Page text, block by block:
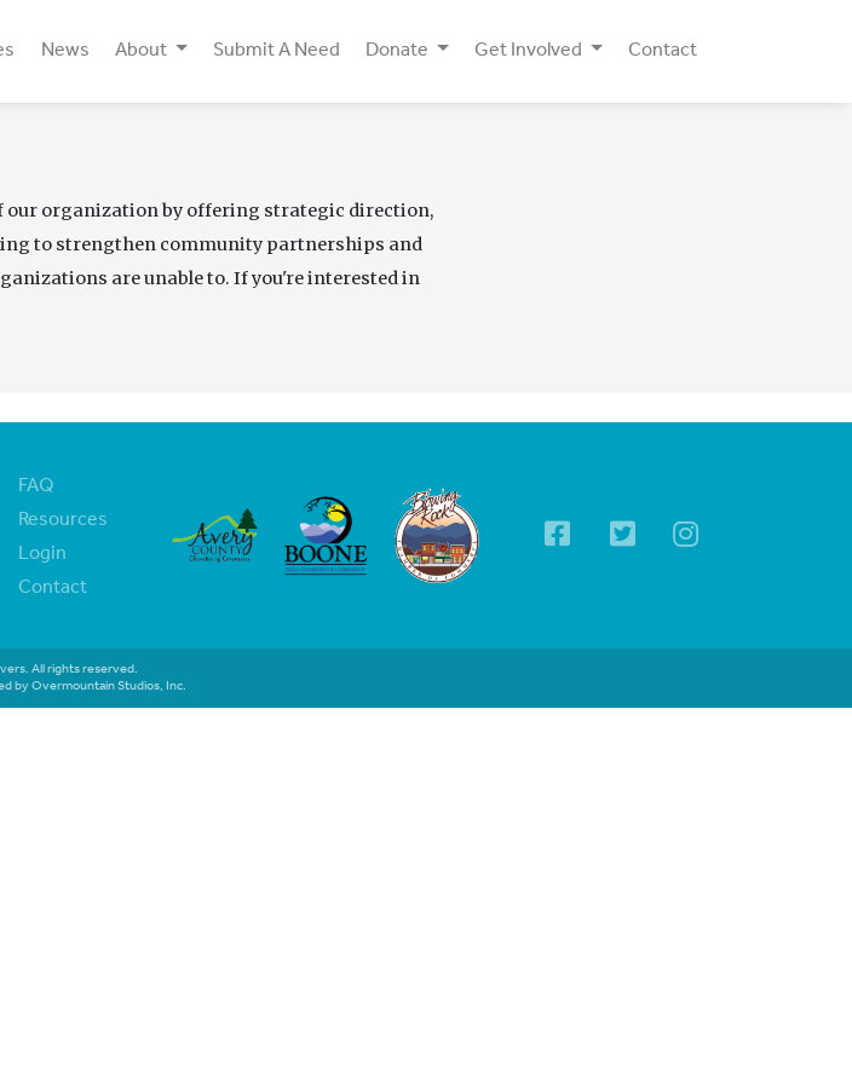
News About Submit A Need Donate Get Involved Contact
our organization by offering strategic direction,
to strengthen community partnerships and
are unable to. If you're interested in
FAQ
Resources
Login
Contact
All rights reserved.
by Overmountain Studios, Inc.